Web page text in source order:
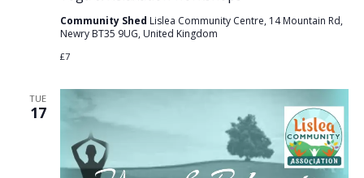
Community Shed Lislea Community Centre, 14 Mountain Rd,
Newry BT35 9UG, United Kingdom
£7
TUE
17